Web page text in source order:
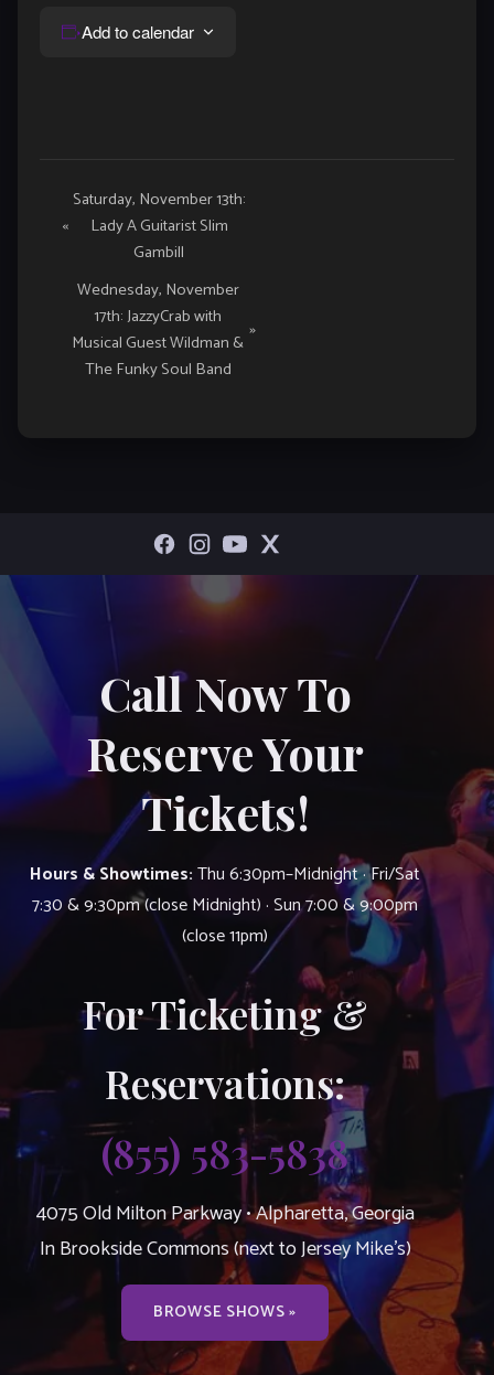
Add to calendar
Event
Navigation
«
Saturday, November 13th:
Lady A Guitarist Slim
Gambill
Wednesday, November
17th: JazzyCrab with
Musical Guest Wildman &
The Funky Soul Band
»
Call Now To
Reserve Your
Tickets!
Hours & Showtimes:Thu 6:30pm–Midnight · Fri/Sat
7:30 & 9:30pm (close Midnight) · Sun 7:00 & 9:00pm
(close 11pm)
For Ticketing &
Reservations:
(855) 583-5838
4075 Old Milton Parkway • Alpharetta, Georgia
In Brookside Commons (next to Jersey Mike’s)
BROWSE SHOWS »